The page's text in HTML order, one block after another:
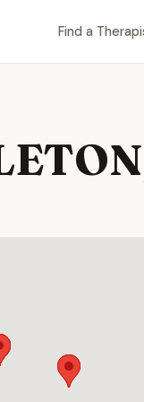
Find a